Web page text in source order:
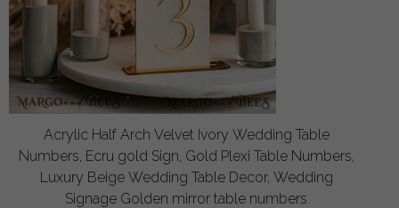
Acrylic Half Arch Velvet Ivory Wedding Table
Numbers, Ecru gold Sign, Gold Plexi Table Numbers,
Luxury Beige Wedding Table Decor, Wedding
Signage Golden mirror table numbers